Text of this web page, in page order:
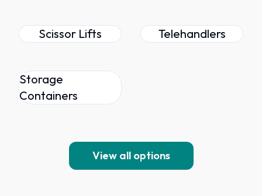
Scissor Lifts Telehandlers
Storage
Containers
View all options